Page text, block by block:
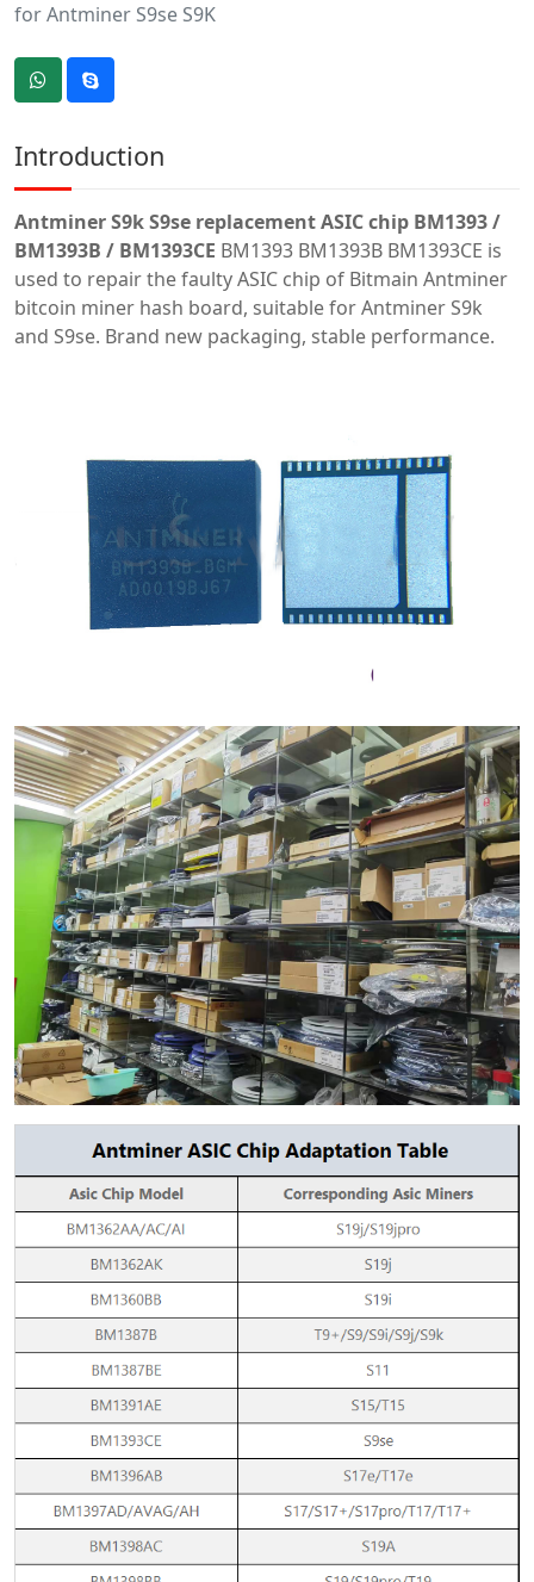
for Antminer S9se S9K
Introduction
Antminer S9k S9se replacement ASIC chip BM1393 /
BM1393B / BM1393CE BM1393 BM1393B BM1393CE is
used to repair the faulty ASIC chip of Bitmain Antminer
bitcoin miner hash board, suitable for Antminer S9k
and S9se. Brand new packaging, stable performance.